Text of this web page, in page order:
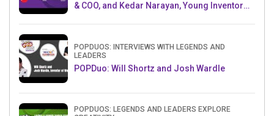
& COO, and Kedar Narayan, Young Inventor
POPDUOS: INTERVIEWS WITH LEGENDS AND
LEADERS
POPDuo: Will Shortz and Josh Wardle
POPDUOS: LEGENDS AND LEADERS EXPLORE